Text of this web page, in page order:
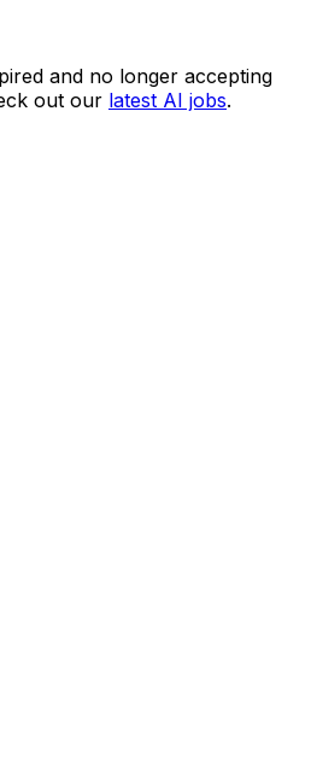
and no longer accepting
out our latest AI jobs.